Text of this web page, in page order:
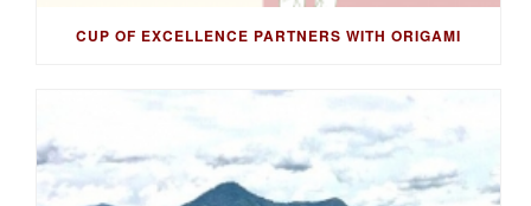
CUP OF EXCELLENCE PARTNERS WITH ORIGAMI